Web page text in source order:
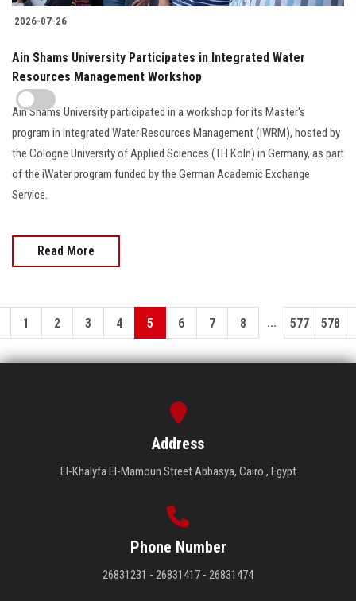
2026-07-26
Ain Shams University Participates in Integrated Water
Resources Management Workshop
Ain Shams University participated in a workshop for its Master's
program in Integrated Water Resources Management (IWRM), hosted by
the Cologne University of Applied Sciences (TH Köln) in Germany, as part
of the iWater program funded by the German Academic Exchange
Service.
Read More
1 2 3 4 5 6 7 8 ... 577 578
Address
El-Khalyfa El-Mamoun Street Abbasya, Cairo , Egypt
Phone Number
26831231 - 26831417 - 26831474